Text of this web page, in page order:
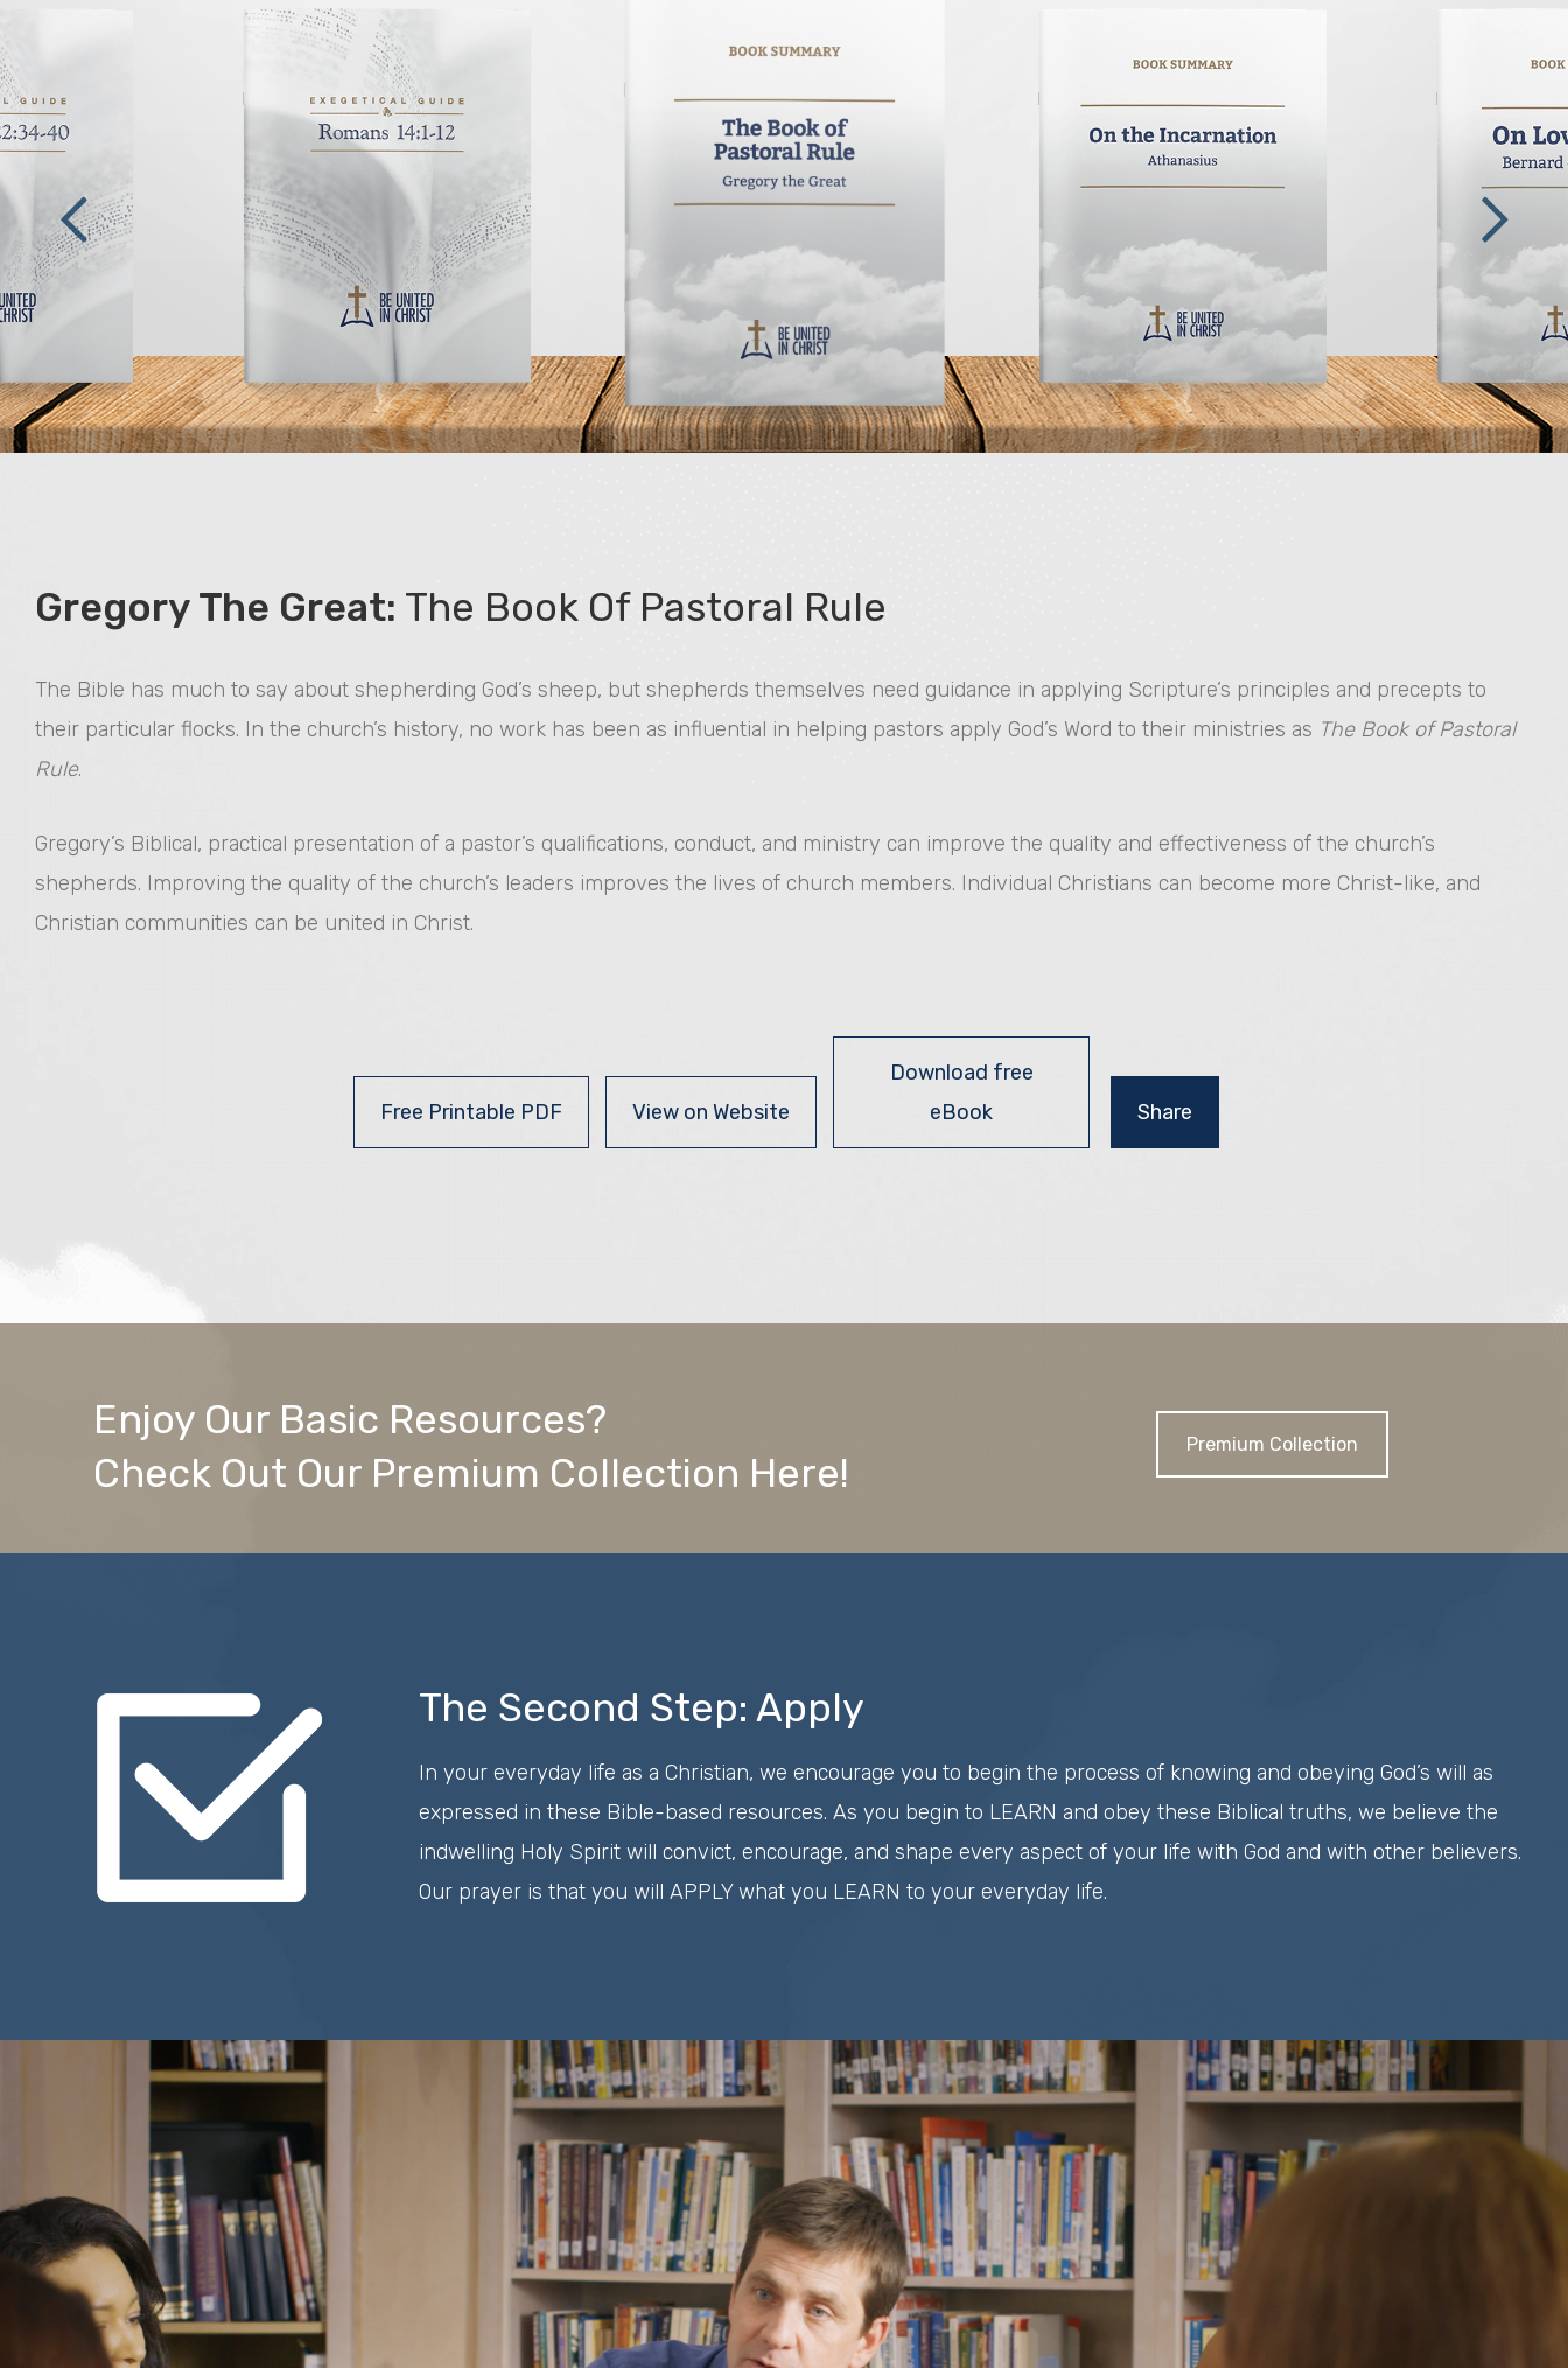
Gregory The Great: The Book Of Pastoral Rule
The Bible has much to say about shepherding God’s sheep, but shepherds themselves need guidance in applying Scripture’s principles and precepts to
their particular flocks. In the church’s history, no work has been as influential in helping pastors apply God’s Word to their ministries as The Book of Pastoral
Rule.
Gregory’s Biblical, practical presentation of a pastor’s qualifications, conduct, and ministry can improve the quality and effectiveness of the church’s
shepherds. Improving the quality of the church’s leaders improves the lives of church members. Individual Christians can become more Christ-like, and
Christian communities can be united in Christ.
Free Printable PDF View on Website
Download free
eBook
Share
Enjoy Our Basic Resources?
Check Out Our Premium Collection Here!
Premium Collection
The Second Step: Apply
In your everyday life as a Christian, we encourage you to begin the process of knowing and obeying God’s will as
expressed in these Bible-based resources. As you begin to LEARN and obey these Biblical truths, we believe the
indwelling Holy Spirit will convict, encourage, and shape every aspect of your life with God and with other believers.
Our prayer is that you will APPLY what you LEARN to your everyday life.